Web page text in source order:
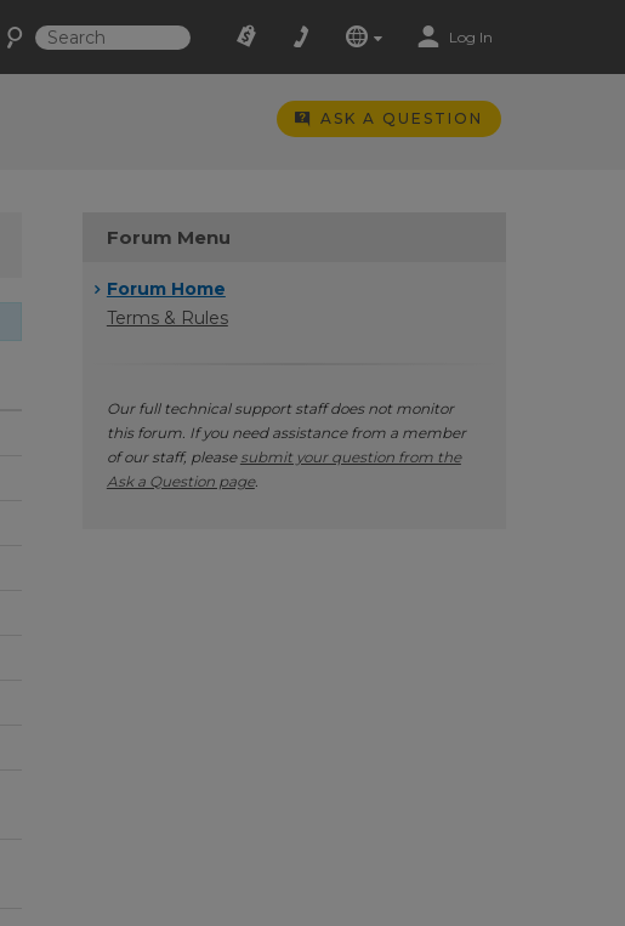
Log In
ASK A QUESTION
Forum Menu
Forum Home
Terms & Rules
Our full technical support staff does not monitor
this forum. If you need assistance from a member
of our staff, please submit your question from the
Ask a Question page.